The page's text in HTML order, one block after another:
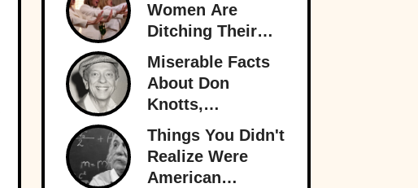
Women Are
Ditching Their
Husbands More
Than Ever
Miserable Facts
About Don
Knotts,
Hollywood’s
Original
Funnyman
Things You Didn't
Realize Were
American